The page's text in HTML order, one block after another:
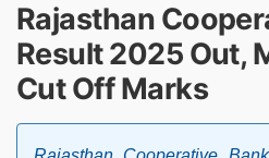
Rajasthan
Result 2025 Out,
Cut Off Marks